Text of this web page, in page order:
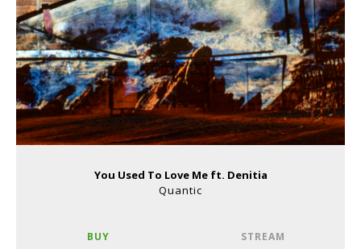
You Used To Love Me ft. Denitia
Quantic
BUY STREAM